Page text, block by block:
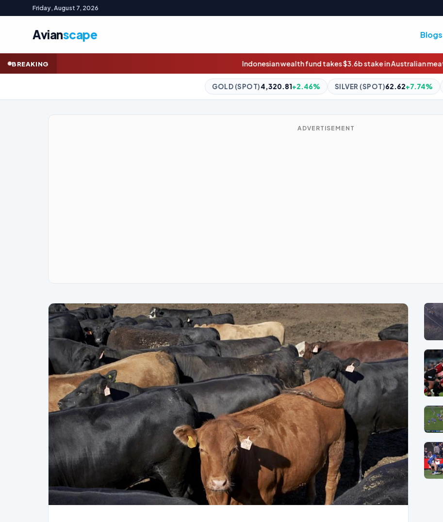
Friday, August 7, 2026
Avianscape Blogs
BREAKING Indonesian wealth fund takes $3.6b stake in Australian meat giant JBSTruck fire
+2.46% SILVER (SPOT)62.62+7.74% BITCOIN$65,234.01
ADVERTISEMENT